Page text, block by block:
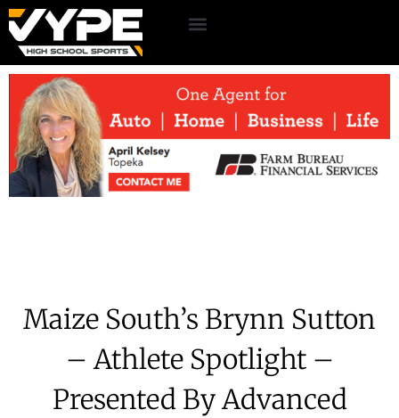
Maize South’s Brynn Sutton
– Athlete Spotlight –
Presented By Advanced